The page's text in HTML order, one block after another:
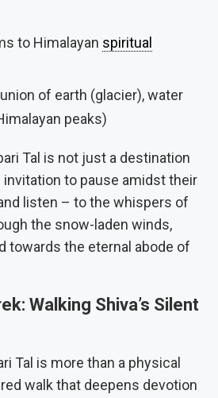
to Himalayan spiritual
of earth (glacier), water
peaks)
Tal is not just a destination
invitation to pause amidst their
listen – to the whispers of
the snow-laden winds,
towards the eternal abode of
Walking Shiva’s Silent
Tal is more than a physical
walk that deepens devotion